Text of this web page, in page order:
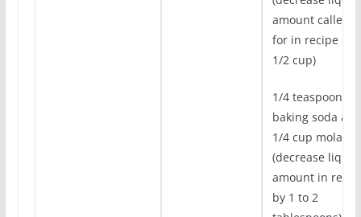
amount called
for in recipe by
1/2 cup)
1/4 teaspoon
baking soda and
1/4 cup
(decrease liquid
amount in
by 1 to 2